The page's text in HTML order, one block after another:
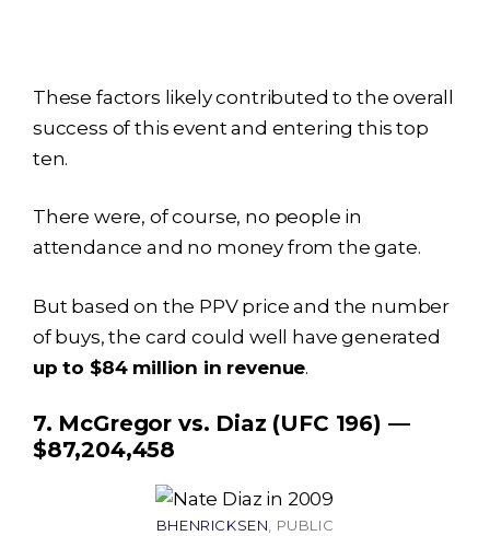
These factors likely contributed to the overall
success of this event and entering this top
ten.
There were, of course, no people in
attendance and no money from the gate.
But based on the PPV price and the number
of buys, the card could well have generated
up to $84 million in revenue.
7. McGregor vs. Diaz (UFC 196) —
$87,204,458
BHENRICKSEN , PUBLIC